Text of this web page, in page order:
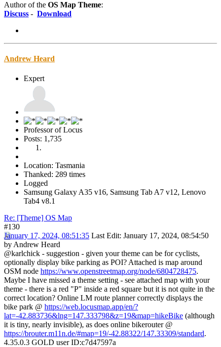
Author of the OS Map Theme:
Discuss - Download
Andrew Heard
Expert
Professor of Locus
Posts: 1,735
Location: Tasmania
Thanked: 289 times
Logged
Samsung Galaxy A35 v16, Samsung Tab A7 v12, Lenovo
Tab4 v8.1
Re: [Theme] OS Map
#130
January 17, 2024, 08:51:35 Last Edit: January 17, 2024, 08:54:50
by Andrew Heard
@karlchick - suggestion - given your theme can be for cyclists,
optionally display bike parking as POI? Attached is map around
OSM node https://www.openstreetmap.org/node/6804728475.
Maybe I have missed a theme setting - see attached map with your
theme - there is a red "P" inside a red square but it is not quite in the
correct location? Online LM route planner correctly displays the
bike park @ https://web.locusmap.app/en/?
lat=-42.883736&lng=147.333798&z=19&map=hikeBike (although
it is tiny, nearly invisible), as does online bikerouter @
https://brouter.m11n.de/#map=19/-42.88322/147.33309/standard.
4.35.0.3 GOLD user ID:c7d47597a